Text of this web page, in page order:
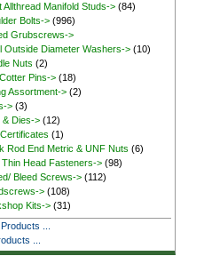
Allthread Manifold Studs-> (84)
Bolts-> (996)
Grubscrews->
Outside Diameter Washers-> (10)
Nuts (2)
Pins-> (18)
Assortment-> (2)
> (3)
& Dies-> (12)
(1)
Rod End Metric & UNF Nuts (6)
Thin Head Fasteners-> (98)
Bleed Screws-> (112)
> (108)
Kits-> (31)
...
...